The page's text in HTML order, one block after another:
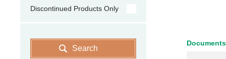
Discontinued Products Only
Search